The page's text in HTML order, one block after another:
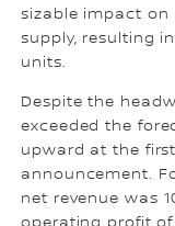
sizable impact on
supply, resulting
units.
Despite the
exceeded the
upward at the
announcement.
net revenue was